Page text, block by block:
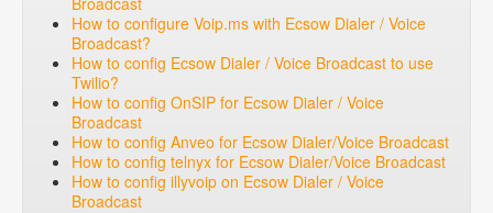
How to configure Voip.ms with Ecsow Dialer / Voice
Broadcast?
How to config Ecsow Dialer / Voice Broadcast to use
Twilio?
How to config OnSIP for Ecsow Dialer / Voice
Broadcast
How to config Anveo for Ecsow Dialer/Voice Broadcast
How to config telnyx for Ecsow Dialer/Voice Broadcast
How to config illyvoip on Ecsow Dialer / Voice
Broadcast